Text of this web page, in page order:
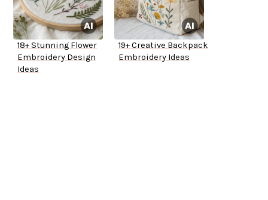
18+ Stunning Flower
Embroidery Design
Ideas
19+ Creative Backpack
Embroidery Ideas